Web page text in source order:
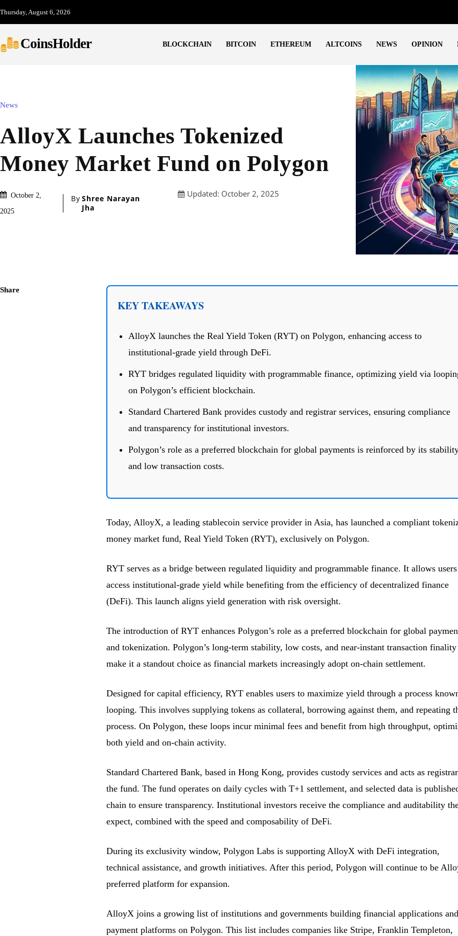
Thursday, August 6, 2026
CoinsHolder BLOCKCHAIN BITCOIN ETHEREUM ALTCOINS NEWS OPINION
News
AlloyX Launches Tokenized
Money Market Fund on Polygon
October 2,
2025
By Shree Narayan
Jha
Updated: October 2, 2025
Share
KEY TAKEAWAYS
AlloyX launches the Real Yield Token (RYT) on Polygon, enhancing access to
institutional-grade yield through DeFi.
RYT bridges regulated liquidity with programmable finance, optimizing yield via
on Polygon’s efficient blockchain.
Standard Chartered Bank provides custody and registrar services, ensuring compliance
and transparency for institutional investors.
Polygon’s role as a preferred blockchain for global payments is reinforced by its
and low transaction costs.
Today, AlloyX, a leading stablecoin service provider in Asia, has launched a compliant
money market fund, Real Yield Token (RYT), exclusively on Polygon.
RYT serves as a bridge between regulated liquidity and programmable finance. It allows
access institutional-grade yield while benefiting from the efficiency of decentralized finance
(DeFi). This launch aligns yield generation with risk oversight.
The introduction of RYT enhances Polygon’s role as a preferred blockchain for global
and tokenization. Polygon’s long-term stability, low costs, and near-instant transaction finality
make it a standout choice as financial markets increasingly adopt on-chain settlement.
Designed for capital efficiency, RYT enables users to maximize yield through a process
looping. This involves supplying tokens as collateral, borrowing against them, and repeating
process. On Polygon, these loops incur minimal fees and benefit from high throughput,
both yield and on-chain activity.
Standard Chartered Bank, based in Hong Kong, provides custody services and acts as
the fund. The fund operates on daily cycles with T+1 settlement, and selected data is
chain to ensure transparency. Institutional investors receive the compliance and auditability
expect, combined with the speed and composability of DeFi.
During its exclusivity window, Polygon Labs is supporting AlloyX with DeFi integration,
technical assistance, and growth initiatives. After this period, Polygon will continue to be
preferred platform for expansion.
AlloyX joins a growing list of institutions and governments building financial applications and
payment platforms on Polygon. This list includes companies like Stripe, Franklin Templeton,